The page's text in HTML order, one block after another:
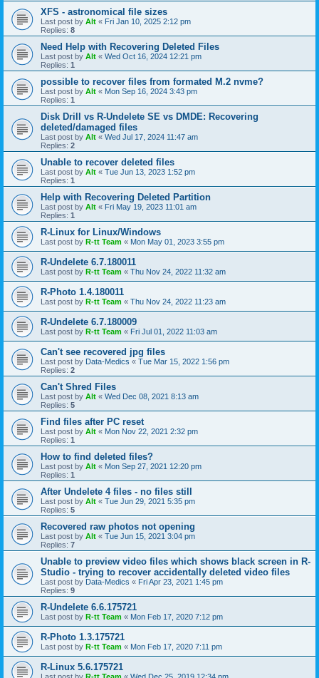
XFS - astronomical file sizes
Last post by Alt « Fri Jan 10, 2025 2:12 pm
Replies: 8
Need Help with Recovering Deleted Files
Last post by Alt « Wed Oct 16, 2024 12:21 pm
Replies: 1
possible to recover files from formated M.2 nvme?
Last post by Alt « Mon Sep 16, 2024 3:43 pm
Replies: 1
Disk Drill vs R-Undelete SE vs DMDE: Recovering
deleted/damaged files
Last post by Alt « Wed Jul 17, 2024 11:47 am
Replies: 2
Unable to recover deleted files
Last post by Alt « Tue Jun 13, 2023 1:52 pm
Replies: 1
Help with Recovering Deleted Partition
Last post by Alt « Fri May 19, 2023 11:01 am
Replies: 1
R-Linux for Linux/Windows
Last post by R-tt Team « Mon May 01, 2023 3:55 pm
R-Undelete 6.7.180011
Last post by R-tt Team « Thu Nov 24, 2022 11:32 am
R-Photo 1.4.180011
Last post by R-tt Team « Thu Nov 24, 2022 11:23 am
R-Undelete 6.7.180009
Last post by R-tt Team « Fri Jul 01, 2022 11:03 am
Can't see recovered jpg files
Last post by Data-Medics « Tue Mar 15, 2022 1:56 pm
Replies: 2
Can't Shred Files
Last post by Alt « Wed Dec 08, 2021 8:13 am
Replies: 5
Find files after PC reset
Last post by Alt « Mon Nov 22, 2021 2:32 pm
Replies: 1
How to find deleted files?
Last post by Alt « Mon Sep 27, 2021 12:20 pm
Replies: 1
After Undelete 4 files - no files still
Last post by Alt « Tue Jun 29, 2021 5:35 pm
Replies: 5
Recovered raw photos not opening
Last post by Alt « Tue Jun 15, 2021 3:04 pm
Replies: 7
Unable to preview video files which shows black screen in R-
Studio - trying to recover accidentally deleted video files
Last post by Data-Medics « Fri Apr 23, 2021 1:45 pm
Replies: 9
R-Undelete 6.6.175721
Last post by R-tt Team « Mon Feb 17, 2020 7:12 pm
R-Photo 1.3.175721
Last post by R-tt Team « Mon Feb 17, 2020 7:11 pm
R-Linux 5.6.175721